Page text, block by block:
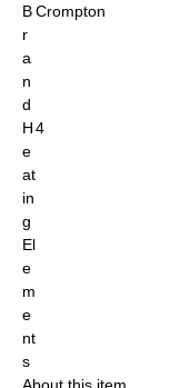
B
r
a
n
d
Crompton
H
e
at
in
g
El
e
m
e
nt
s
4